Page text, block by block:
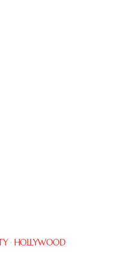
· HOLLYWOOD